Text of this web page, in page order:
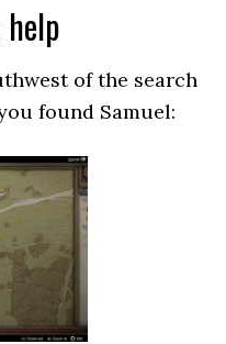
of the search
found Samuel: